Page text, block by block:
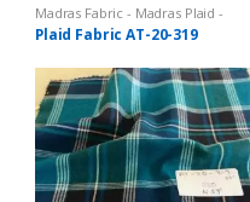
Madras Fabric - Madras Plaid -
Plaid Fabric
Plaid Fabric AT-20-319